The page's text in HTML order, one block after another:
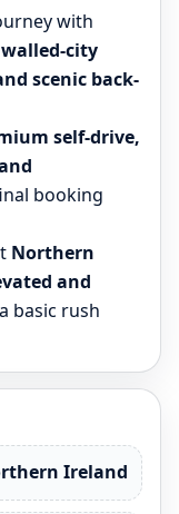
with
city
scenic back-
self-drive,
booking
Northern
and
basic rush
Ireland